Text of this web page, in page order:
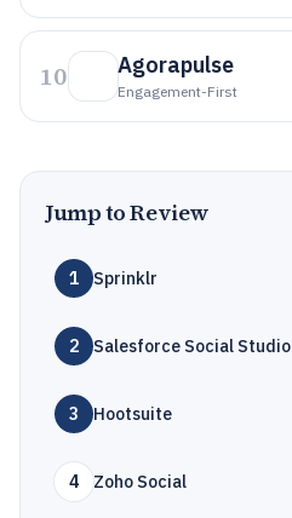
10 Agorapulse
Engagement-First
Jump to Review
1 Sprinklr
2 Salesforce Social Studio
3 Hootsuite
4 Zoho Social